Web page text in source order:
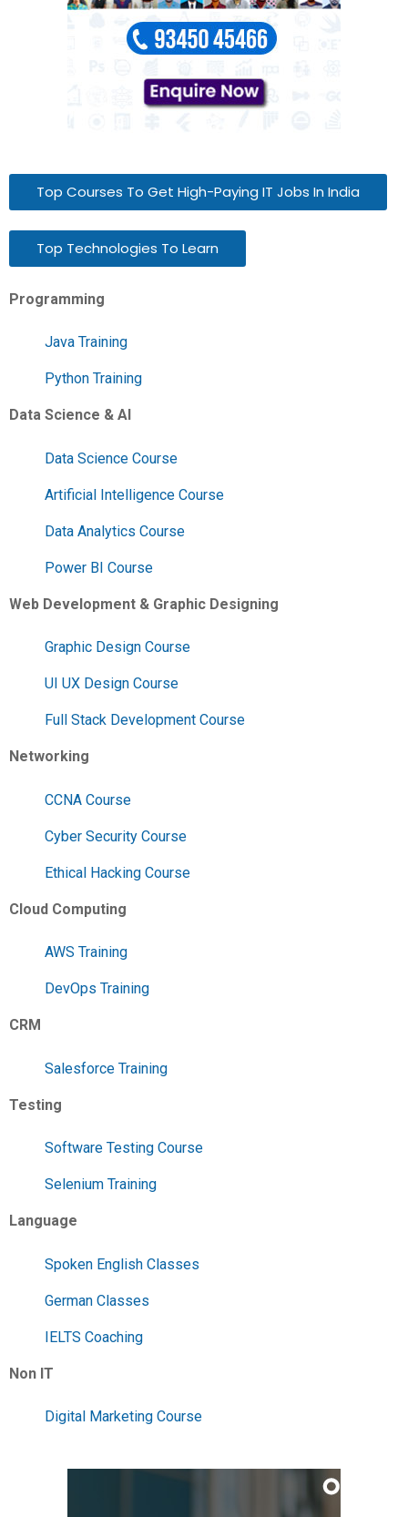
Top Courses To Get High-Paying IT Jobs In India
Top Technologies To Learn
Programming
Java Training
Python Training
Data Science & AI
Data Science Course
Artificial Intelligence Course
Data Analytics Course
Power BI Course
Web Development & Graphic Designing
Graphic Design Course
UI UX Design Course
Full Stack Development Course
Networking
CCNA Course
Cyber Security Course
Ethical Hacking Course
Cloud Computing
AWS Training
DevOps Training
CRM
Salesforce Training
Testing
Software Testing Course
Selenium Training
Language
Spoken English Classes
German Classes
IELTS Coaching
Non IT
Digital Marketing Course